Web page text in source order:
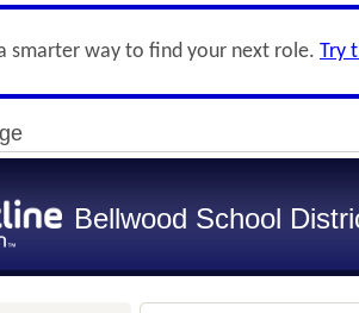
smarter way to find your next role. Try
Bellwood School